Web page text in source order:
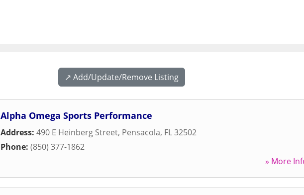
↗️ Add/Update/Remove Listing
Alpha Omega Sports Performance
Address: 490 E Heinberg Street, Pensacola, FL32502
Phone: (850) 377-1862
» More